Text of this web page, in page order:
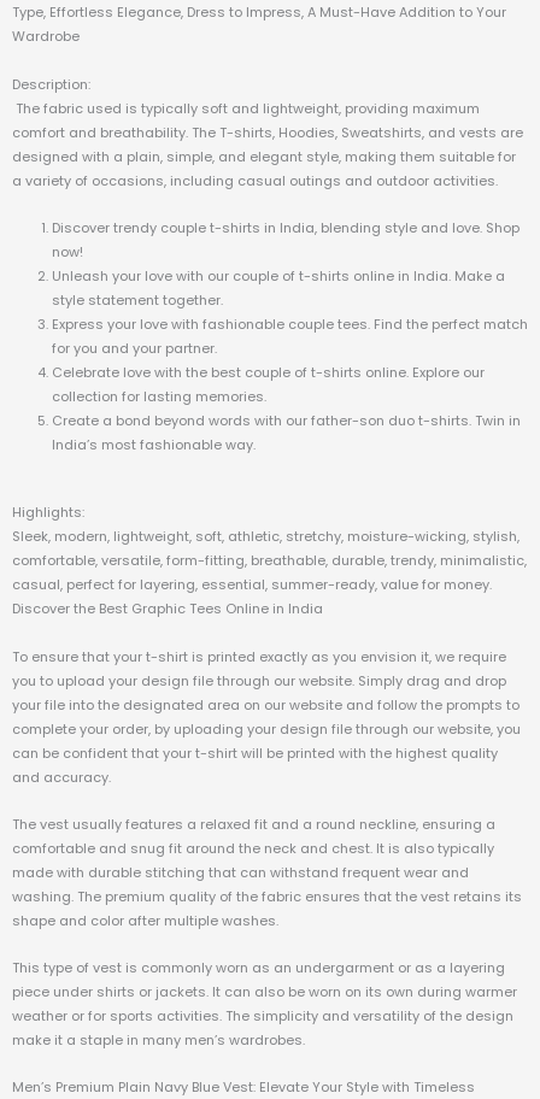
Type, Effortless Elegance, Dress to Impress, A Must-Have Addition to Your
Wardrobe
Description:
The fabric used is typically soft and lightweight, providing maximum
comfort and breathability. The T-shirts, Hoodies, Sweatshirts, and vests are
designed with a plain, simple, and elegant style, making them suitable for
a variety of occasions, including casual outings and outdoor activities.
Discover trendy couple t-shirts in India, blending style and love. Shop
now!
Unleash your love with our couple of t-shirts online in India. Make a
style statement together.
Express your love with fashionable couple tees. Find the perfect match
for you and your partner.
Celebrate love with the best couple of t-shirts online. Explore our
collection for lasting memories.
Create a bond beyond words with our father-son duo t-shirts. Twin in
India’s most fashionable way.
Highlights:
Sleek, modern, lightweight, soft, athletic, stretchy, moisture-wicking, stylish,
comfortable, versatile, form-fitting, breathable, durable, trendy, minimalistic,
casual, perfect for layering, essential, summer-ready, value for money.
Discover the Best Graphic Tees Online in India
To ensure that your t-shirt is printed exactly as you envision it, we require
you to upload your design file through our website. Simply drag and drop
your file into the designated area on our website and follow the prompts to
complete your order, by uploading your design file through our website, you
can be confident that your t-shirt will be printed with the highest quality
and accuracy.
The vest usually features a relaxed fit and a round neckline, ensuring a
comfortable and snug fit around the neck and chest. It is also typically
made with durable stitching that can withstand frequent wear and
washing. The premium quality of the fabric ensures that the vest retains its
shape and color after multiple washes.
This type of vest is commonly worn as an undergarment or as a layering
piece under shirts or jackets. It can also be worn on its own during warmer
weather or for sports activities. The simplicity and versatility of the design
make it a staple in many men’s wardrobes.
Men’s Premium Plain Navy Blue Vest: Elevate Your Style with Timeless